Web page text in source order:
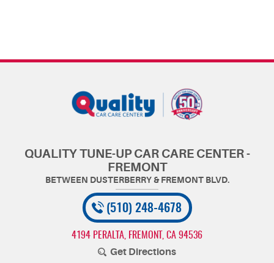
QUALITY TUNE-UP CAR CARE CENTER -
FREMONT
(510) 248-4678
4194 PERALTA FREMONT, CA 94536
Get Directions